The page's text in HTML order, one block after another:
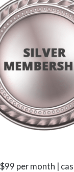
$99 per month |